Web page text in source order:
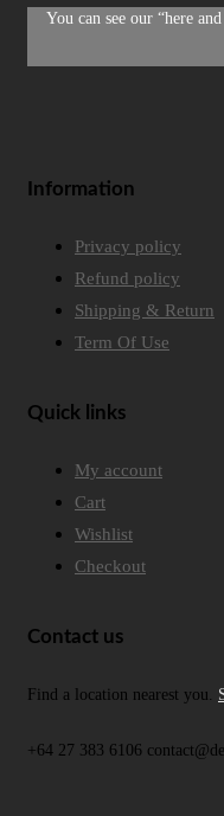
You can see our “here
Information
Privacy policy
Refund policy
Shipping & Return
Term Of Use
Quick links
My account
Cart
Wishlist
Checkout
Contact us
Find a location nearest you.
+64 27 383 6106